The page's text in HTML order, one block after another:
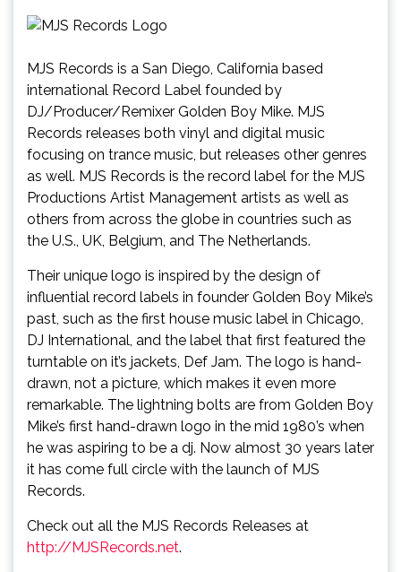
MJS Records is a San Diego, California based
international Record Label founded by
DJ/Producer/Remixer Golden Boy Mike. MJS
Records releases both vinyl and digital music
focusing on trance music, but releases other genres
as well. MJS Records is the record label for the MJS
Productions Artist Management artists as well as
others from across the globe in countries such as
the U.S., UK, Belgium, and The Netherlands.
Their unique logo is inspired by the design of
influential record labels in founder Golden Boy Mike’s
past, such as the first house music label in Chicago,
DJ International, and the label that first featured the
turntable on it’s jackets, Def Jam. The logo is hand-
drawn, not a picture, which makes it even more
remarkable. The lightning bolts are from Golden Boy
Mike’s first hand-drawn logo in the mid 1980’s when
he was aspiring to be a dj. Now almost 30 years later
it has come full circle with the launch of MJS
Records.
Check out all the MJS Records Releases at
http://MJSRecords.net.